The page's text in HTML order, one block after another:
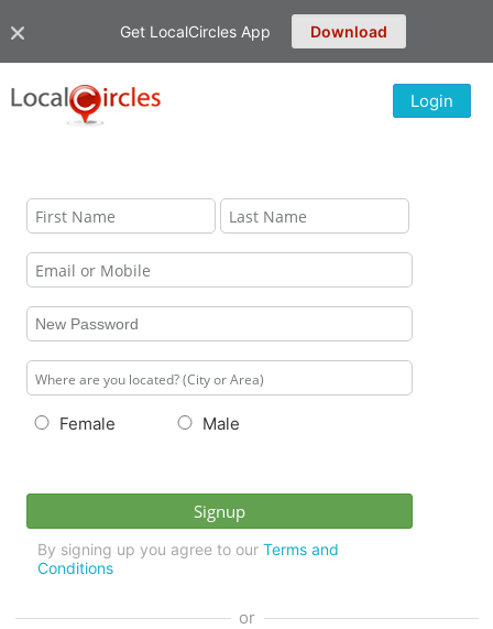
Get LocalCircles App Download
Login
Female Male
By signing up you agree to our Terms and
Conditions
or